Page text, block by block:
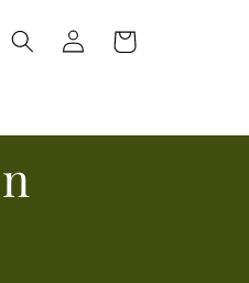
Log
in
Cart